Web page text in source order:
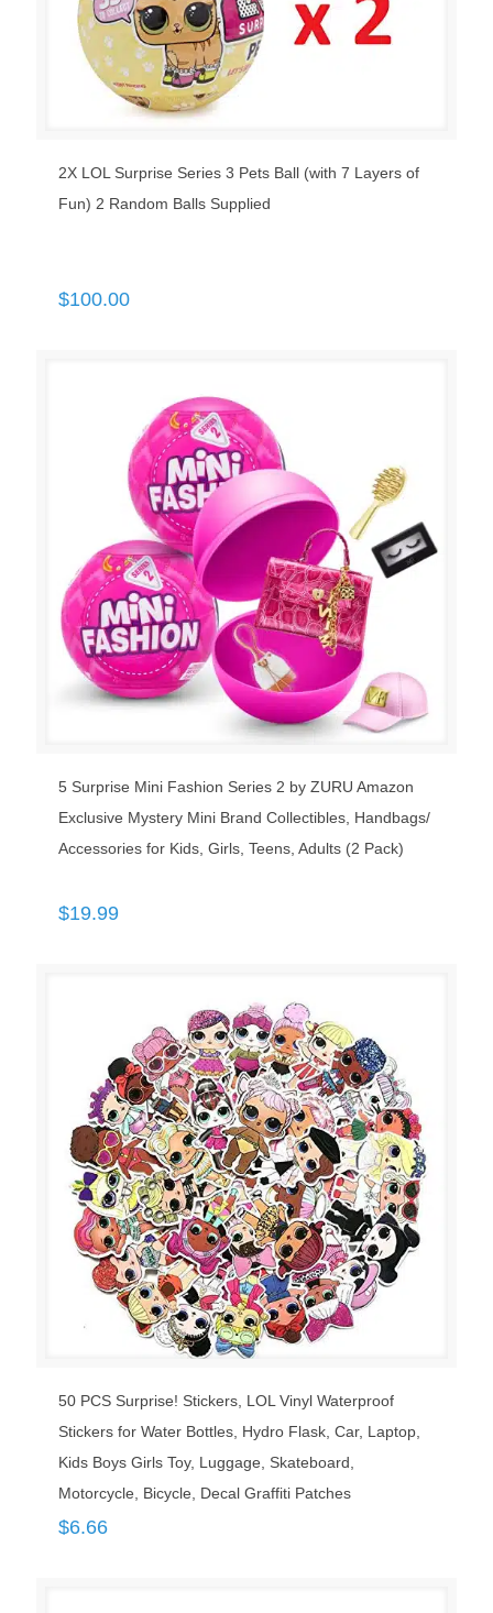
2X LOL Surprise Series 3 Pets Ball (with 7 Layers of
Fun) 2 Random Balls Supplied
$100.00
5 Surprise Mini Fashion Series 2 by ZURU Amazon
Exclusive Mystery Mini Brand Collectibles, Handbags/
Accessories for Kids, Girls, Teens, Adults (2 Pack)
$19.99
50 PCS Surprise! Stickers, LOL Vinyl Waterproof
Stickers for Water Bottles, Hydro Flask, Car, Laptop,
Kids Boys Girls Toy, Luggage, Skateboard,
Motorcycle, Bicycle, Decal Graffiti Patches
$6.66